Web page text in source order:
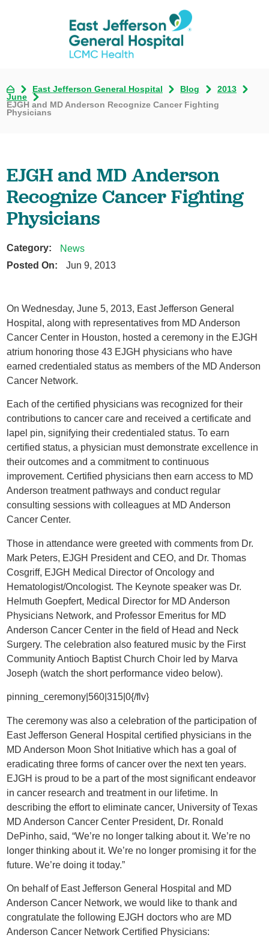
East Jefferson General Hospital Blog
2013
June
EJGH and MD Anderson Recognize Cancer Fighting
Physicians
EJGH and MD Anderson
Recognize Cancer Fighting
Physicians
Category:
News
Posted On:
Jun 9, 2013
On Wednesday, June 5, 2013, East Jefferson General
Hospital, along with representatives from MD Anderson
Cancer Center in Houston, hosted a ceremony in the EJGH
atrium honoring those 43 EJGH physicians who have
earned credentialed status as members of the MD Anderson
Cancer Network.
Each of the certified physicians was recognized for their
contributions to cancer care and received a certificate and
lapel pin, signifying their credentialed status. To earn
certified status, a physician must demonstrate excellence in
their outcomes and a commitment to continuous
improvement. Certified physicians then earn access to MD
Anderson treatment pathways and conduct regular
consulting sessions with colleagues at MD Anderson
Cancer Center.
Those in attendance were greeted with comments from Dr.
Mark Peters, EJGH President and CEO, and Dr. Thomas
Cosgriff, EJGH Medical Director of Oncology and
Hematologist/Oncologist. The Keynote speaker was Dr.
Helmuth Goepfert, Medical Director for MD Anderson
Physicians Network, and Professor Emeritus for MD
Anderson Cancer Center in the field of Head and Neck
Surgery. The celebration also featured music by the First
Community Antioch Baptist Church Choir led by Marva
Joseph (watch the short performance video below).
pinning_ceremony|560|315|0{/flv}
The ceremony was also a celebration of the participation of
East Jefferson General Hospital certified physicians in the
MD Anderson Moon Shot Initiative which has a goal of
eradicating three forms of cancer over the next ten years.
EJGH is proud to be a part of the most significant endeavor
in cancer research and treatment in our lifetime. In
describing the effort to eliminate cancer, University of Texas
MD Anderson Cancer Center President, Dr. Ronald
DePinho, said, “We’re no longer talking about it. We’re no
longer thinking about it. We’re no longer promising it for the
future. We’re doing it today.”
On behalf of East Jefferson General Hospital and MD
Anderson Cancer Network, we would like to thank and
congratulate the following EJGH doctors who are MD
Anderson Cancer Network Certified Physicians: